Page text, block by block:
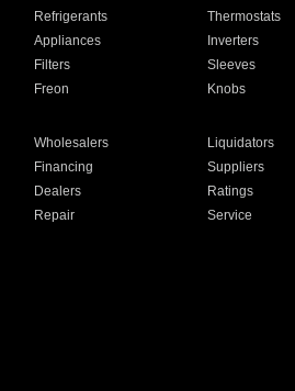
Refrigerants Thermostats
Appliances Inverters
Filters Sleeves
Freon Knobs
Wholesalers Liquidators
Financing Suppliers
Dealers Ratings
Repair Service